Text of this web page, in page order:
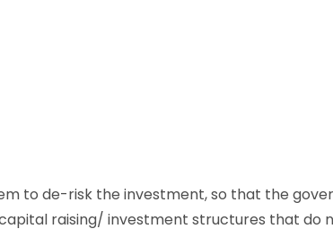
to de-risk the investment, so that the
raising/ investment structures that do